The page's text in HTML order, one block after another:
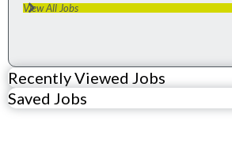
View All Jobs
Recently Viewed Jobs
Saved Jobs